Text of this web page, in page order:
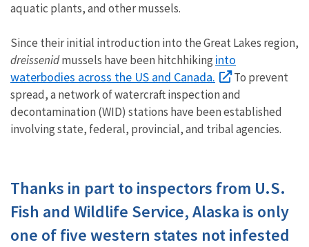
aquatic plants, and other mussels.
Since their initial introduction into the Great Lakes region,
dreissenidmussels have been hitchhiking into
waterbodies across the US and Canada.
To prevent
spread, a network of watercraft inspection and
decontamination (WID) stations have been established
involving state, federal, provincial, and tribal agencies.
Thanks in part to inspectors from U.S.
Fish and Wildlife Service, Alaska is only
one of five western states not infested